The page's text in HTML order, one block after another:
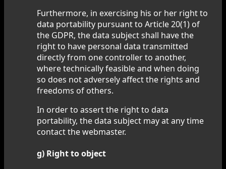
Furthermore, in exercising his or her right to
data portability pursuant to Article 20(1) of
the GDPR, the data subject shall have the
right to have personal data transmitted
directly from one controller to another,
where technically feasible and when doing
so does not adversely affect the rights and
freedoms of others.
In order to assert the right to data
portability, the data subject may at any time
contact the webmaster.
g) Right to object